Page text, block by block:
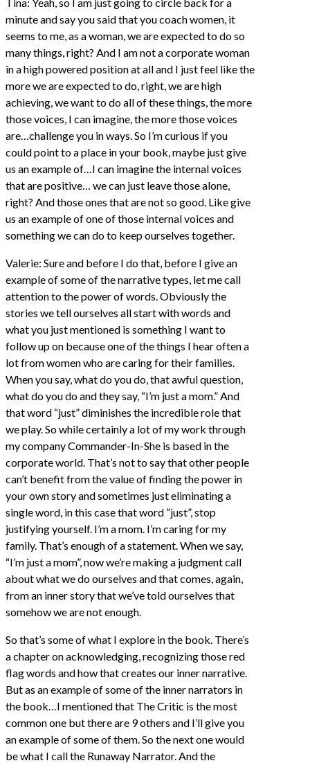
minute and say you said that you coach women, it
seems to me, as a woman, we are expected to do so
many things, right? And I am not a corporate woman
in a high powered position at all and I just feel like the
more we are expected to do, right, we are high
achieving, we want to do all of these things, the more
those voices, I can imagine, the more those voices
are…challenge you in ways. So I’m curious if you
could point to a place in your book, maybe just give
us an example of…I can imagine the internal voices
that are positive… we can just leave those alone,
right? And those ones that are not so good. Like give
us an example of one of those internal voices and
something we can do to keep ourselves together.
Valerie: Sure and before I do that, before I give an
example of some of the narrative types, let me call
attention to the power of words. Obviously the
stories we tell ourselves all start with words and
what you just mentioned is something I want to
follow up on because one of the things I hear often a
lot from women who are caring for their families.
When you say, what do you do, that awful question,
what do you do and they say, “I’m just a mom.” And
that word “just” diminishes the incredible role that
we play. So while certainly a lot of my work through
my company Commander-In-She is based in the
corporate world. That’s not to say that other people
can’t benefit from the value of finding the power in
your own story and sometimes just eliminating a
single word, in this case that word “just”, stop
justifying yourself. I’m a mom. I’m caring for my
family. That’s enough of a statement. When we say,
“I’m just a mom”, now we’re making a judgment call
about what we do ourselves and that comes, again,
from an inner story that we’ve told ourselves that
somehow we are not enough.
So that’s some of what I explore in the book. There’s
a chapter on acknowledging, recognizing those red
flag words and how that creates our inner narrative.
But as an example of some of the inner narrators in
the book…I mentioned that The Critic is the most
common one but there are 9 others and I’ll give you
an example of some of them. So the next one would
be what I call the Runaway Narrator. And the